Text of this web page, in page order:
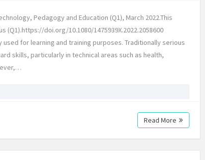
Pedagogy and Education (Q1), March 2022.This
(Q1).https://doi.org/10.1080/1475939X.2022.2058600
for learning and training purposes. Traditionally serious
skills, particularly in technical areas such as health,
Read More